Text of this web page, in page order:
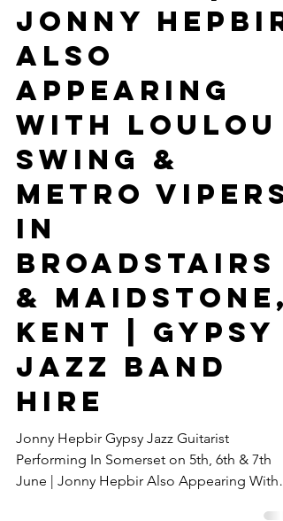
Performing
In Somerset
on 5th, 6th &
7th June |
Jonny Hepbir
Also
Appearing
With Loulou
Swing &
Metro Vipers
In
Broadstairs
& Maidstone,
Kent | Gypsy